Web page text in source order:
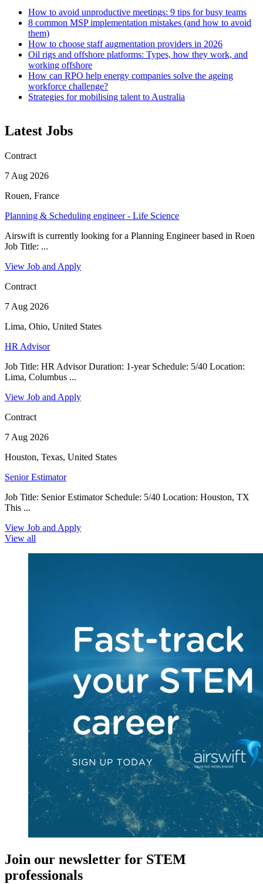
How to avoid unproductive meetings: 9 tips for busy teams
8 common MSP implementation mistakes (and how to avoid
them)
How to choose staff augmentation providers in 2026
Oil rigs and offshore platforms: Types, how they work, and
working offshore
How can RPO help energy companies solve the ageing
workforce challenge?
Strategies for mobilising talent to Australia
Latest Jobs
Contract
7 Aug 2026
Rouen, France
Planning & Scheduling engineer - Life Science
Airswift is currently looking for a Planning Engineer based in Roen
Job Title: ...
View Job and Apply
Contract
7 Aug 2026
Lima, Ohio, United States
HR Advisor
Job Title: HR Advisor Duration: 1-year Schedule: 5/40 Location:
Lima, Columbus ...
View Job and Apply
Contract
7 Aug 2026
Houston, Texas, United States
Senior Estimator
Job Title: Senior Estimator Schedule: 5/40 Location: Houston, TX
This ...
View Job and Apply
View all
Join our newsletter for STEM
professionals